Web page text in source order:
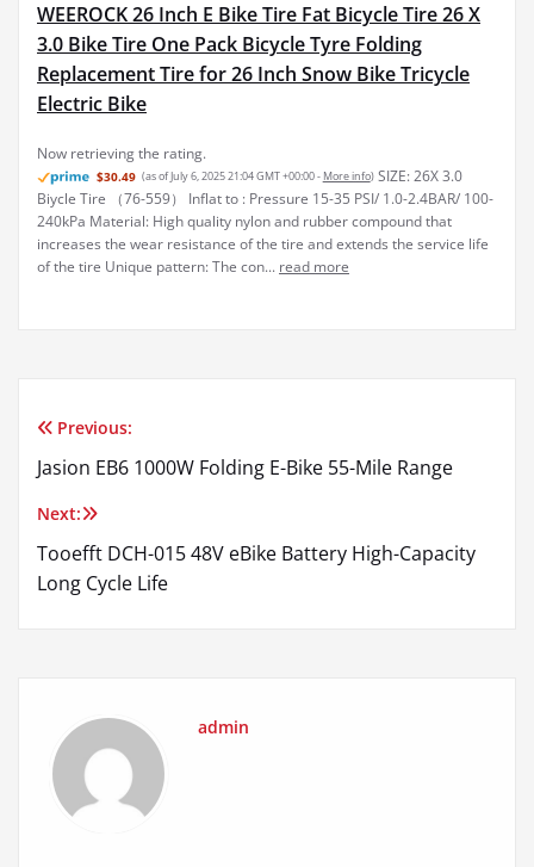
WEEROCK 26 Inch E Bike Tire Fat Bicycle Tire 26 X
3.0 Bike Tire One Pack Bicycle Tyre Folding
Replacement Tire for 26 Inch Snow Bike Tricycle
Electric Bike
Now retrieving the rating.
$30.49 (as of July 6, 2025 21:04 GMT +00:00 - More info) SIZE: 26X 3.0
Biycle Tire （76-559） Inflat to : Pressure 15-35 PSI/ 1.0-2.4BAR/ 100-
240kPa Material: High quality nylon and rubber compound that
increases the wear resistance of the tire and extends the service life
of the tire Unique pattern: The con... read more
Post
navigation
Previous:
Jasion EB6 1000W Folding E-Bike 55-Mile Range
Next:
Tooefft DCH-015 48V eBike Battery High-Capacity
Long Cycle Life
admin